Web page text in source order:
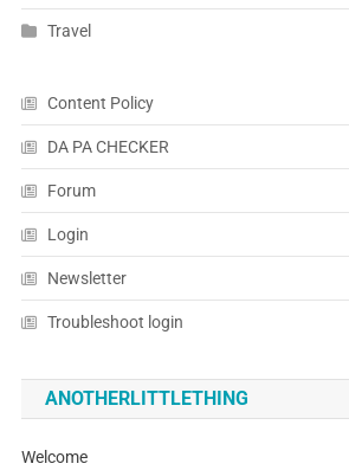
Travel
Content Policy
DA PA CHECKER
Forum
Login
Newsletter
Troubleshoot login
ANOTHERLITTLETHING
Welcome